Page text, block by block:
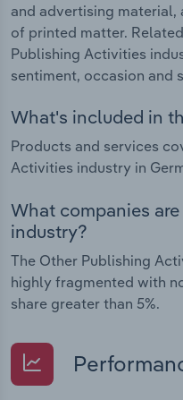
and advertising
of printed matter.
Publishing Activities
sentiment, occasion and
What's included in
Products and services
Activities industry in
What companies
industry?
The Other Publishing
highly fragmented with
share greater than 5%.